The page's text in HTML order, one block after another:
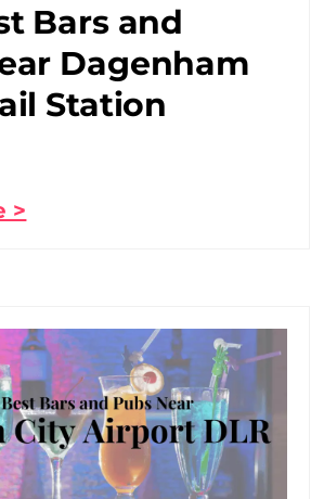
Bars and
Dagenham
Station
>